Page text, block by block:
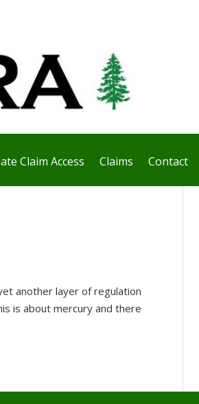
Claim Access Claims Contact
another layer of regulation
is about mercury and there